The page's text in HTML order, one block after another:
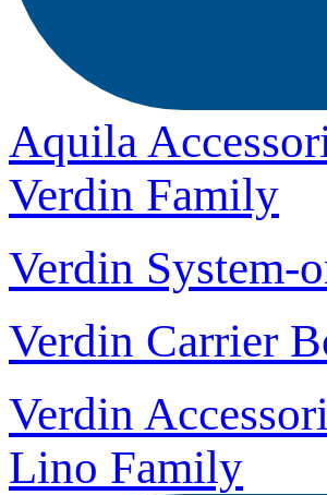
Aquila
Verdin Family
Verdin System-
Verdin Carrier
Verdin
Lino Family